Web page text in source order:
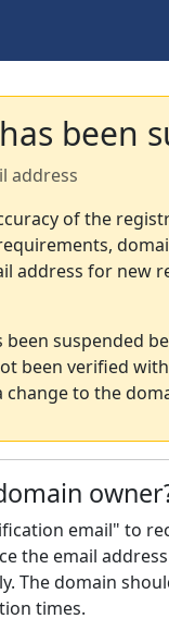
been
address
of the
address for new
been suspended
been verified
change to the
email" to
the email
The domain
times.